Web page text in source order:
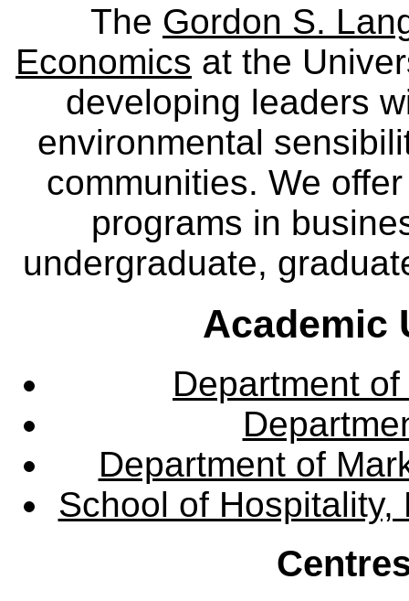
The Gordon S.
Economics at the
developing leaders
environmental
communities. We
programs in
undergraduate,
Academic
Department
Department of
School of Hospitality,